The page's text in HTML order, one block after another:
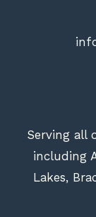
Serving all
including
Lakes,